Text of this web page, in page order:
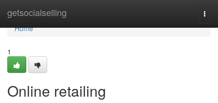
getsocialselling
Home
Home
1
Online retailing